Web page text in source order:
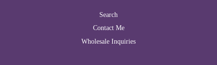
Search
Contact Me
Wholesale Inquiries